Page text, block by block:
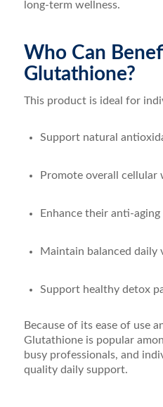
long-term wellness.
Who Can
Glutathione?
This product is ideal for
Support natural
Promote overall cellular
Enhance their anti-
Maintain balanced daily
Support healthy detox
Because of its ease of use
Glutathione is popular
busy professionals, and
quality daily support.